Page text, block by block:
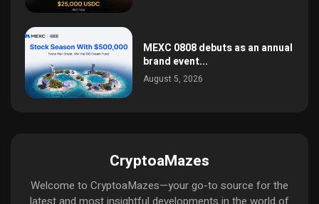
MEXC 0808 debuts as an annual
brand event...
August 5, 2026
CryptoaMazes
Welcome to CryptoaMazes—your go-to source for the